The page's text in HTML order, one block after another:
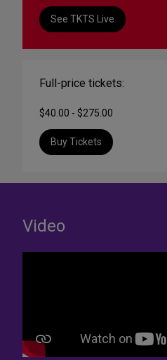
See TKTS Live
Full-price tickets:
$40.00 - $275.00
Buy Tickets
Video